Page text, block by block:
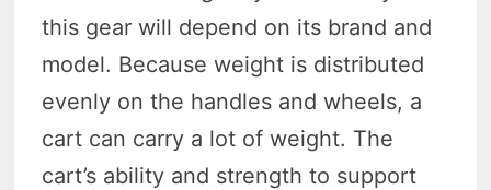
this gear will depend on its brand and
model. Because weight is distributed
evenly on the handles and wheels, a
cart can carry a lot of weight. The
cart’s ability and strength to support